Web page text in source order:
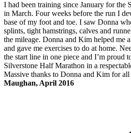
I had been training since January for the
in March. Four weeks before the run I
base of my foot and toe. I saw Donna
splints, tight hamstrings, calves and
the mileage. Donna and Kim helped me
and gave me exercises to do at home.
the start line in one piece and I’m proud
Silverstone Half Marathon in a
Massive thanks to Donna and Kim for
Maughan, April 2016